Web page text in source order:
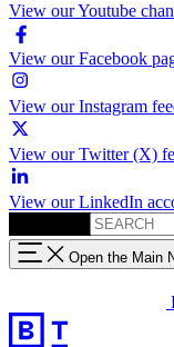
View our Youtube
View our Facebook
View our Instagram
View our Twitter (X)
View our LinkedIn
Open the Main